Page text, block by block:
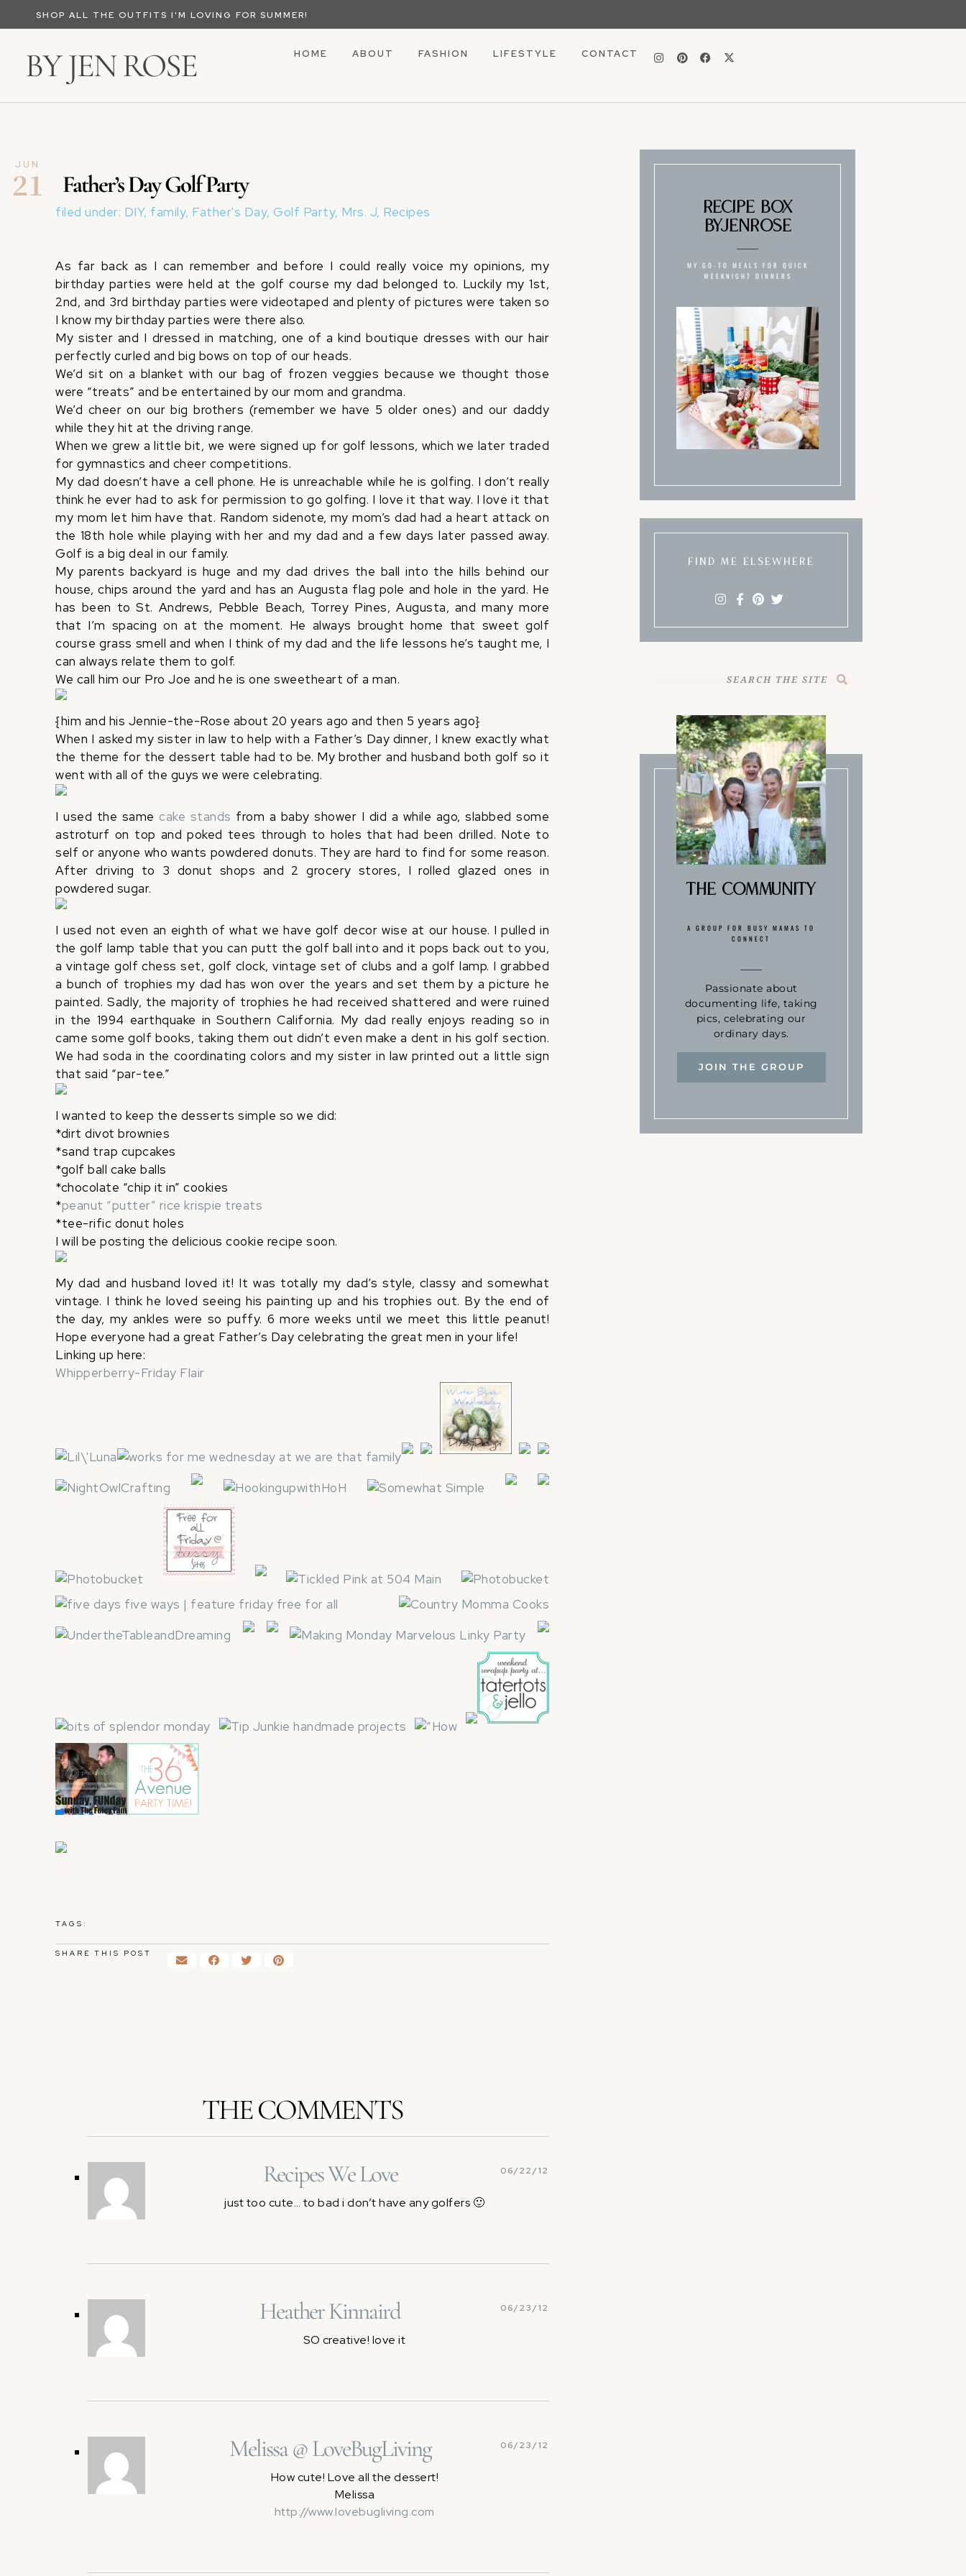
SHOP ALL THE OUTFITS I'M LOVING FOR SUMMER!
BY JEN ROSE HOME ABOUT FASHION LIFESTYLE CONTACT
JUN
21 Father’s Day Golf Party
filed under: DIY, family, Father's Day, Golf Party, Mrs. J, Recipes
As far back as I can remember and before I could really voice my opinions, my
birthday parties were held at the golf course my dad belonged to. Luckily my 1st,
2nd, and 3rd birthday parties were videotaped and plenty of pictures were taken so
I know my birthday parties were there also.
My sister and I dressed in matching, one of a kind boutique dresses with our hair
perfectly curled and big bows on top of our heads.
We’d sit on a blanket with our bag of frozen veggies because we thought those
were “treats” and be entertained by our mom and grandma.
We’d cheer on our big brothers (remember we have 5 older ones) and our daddy
while they hit at the driving range.
When we grew a little bit, we were signed up for golf lessons, which we later traded
for gymnastics and cheer competitions.
My dad doesn’t have a cell phone. He is unreachable while he is golfing. I don’t really
think he ever had to ask for permission to go golfing. I love it that way. I love it that
my mom let him have that. Random sidenote, my mom’s dad had a heart attack on
the 18th hole while playing with her and my dad and a few days later passed away.
Golf is a big deal in our family.
My parents backyard is huge and my dad drives the ball into the hills behind our
house, chips around the yard and has an Augusta flag pole and hole in the yard. He
has been to St. Andrews, Pebble Beach, Torrey Pines, Augusta, and many more
that I’m spacing on at the moment. He always brought home that sweet golf
course grass smell and when I think of my dad and the life lessons he’s taught me, I
can always relate them to golf.
We call him our Pro Joe and he is one sweetheart of a man.
{him and his Jennie-the-Rose about 20 years ago and then 5 years ago}
When I asked my sister in law to help with a Father’s Day dinner, I knew exactly what
the theme for the dessert table had to be. My brother and husband both golf so it
went with all of the guys we were celebrating.
I used the same cake stands from a baby shower I did a while ago, slabbed some
astroturf on top and poked tees through to holes that had been drilled. Note to
self or anyone who wants powdered donuts. They are hard to find for some reason.
After driving to 3 donut shops and 2 grocery stores, I rolled glazed ones in
powdered sugar.
I used not even an eighth of what we have golf decor wise at our house. I pulled in
the golf lamp table that you can putt the golf ball into and it pops back out to you,
a vintage golf chess set, golf clock, vintage set of clubs and a golf lamp. I grabbed
a bunch of trophies my dad has won over the years and set them by a picture he
painted. Sadly, the majority of trophies he had received shattered and were ruined
in the 1994 earthquake in Southern California. My dad really enjoys reading so in
came some golf books, taking them out didn’t even make a dent in his golf section.
We had soda in the coordinating colors and my sister in law printed out a little sign
that said “par-tee.”
I wanted to keep the desserts simple so we did:
*dirt divot brownies
*sand trap cupcakes
*golf ball cake balls
*chocolate “chip it in” cookies
*peanut “putter” rice krispie treats
*tee-rific donut holes
I will be posting the delicious cookie recipe soon.
My dad and husband loved it! It was totally my dad’s style, classy and somewhat
vintage. I think he loved seeing his painting up and his trophies out. By the end of
the day, my ankles were so puffy. 6 more weeks until we meet this little peanut!
Hope everyone had a great Father’s Day celebrating the great men in your life!
Linking up here:
Whipperberry-Friday Flair
TAGS:
SHARE THIS POST
THE COMMENTS
Recipes We Love 06/22/12
just too cute… to bad i don’t have any golfers 🙂
Heather Kinnaird 06/23/12
SO creative! love it
Melissa @ LoveBugLiving 06/23/12
How cute! Love all the dessert!
Melissa
http://www.lovebugliving.com
Recipe Box
ByJenRose
MY GO-TO MEALS FOR QUICK
WEEKNIGHT DINNERS
FIND ME ELSEWHERE
The Community
A GROUP FOR BUSY MAMAS TO
CONNECT
Passionate about
documenting life, taking
pics, celebrating our
ordinary days.
JOIN THE GROUP